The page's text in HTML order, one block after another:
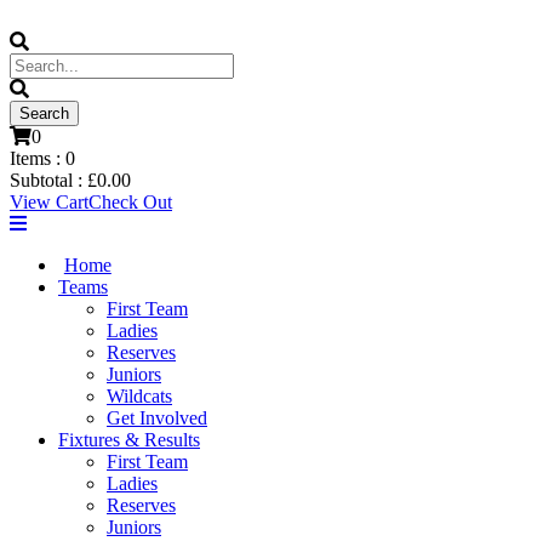
0
Items : 0
Subtotal : £0.00
View CartCheck Out
Home
Teams
First Team
Ladies
Reserves
Juniors
Wildcats
Get Involved
Fixtures & Results
First Team
Ladies
Reserves
Juniors